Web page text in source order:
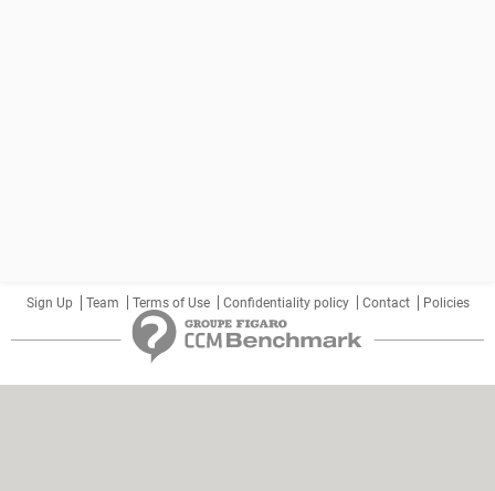
Sign Up Team Terms of Use Confidentiality policy Contact Policies